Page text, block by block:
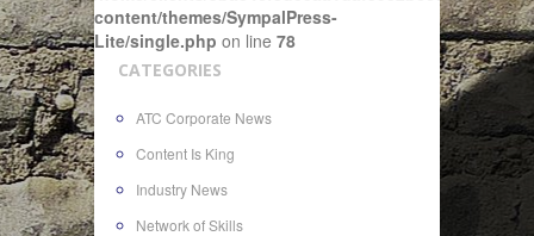
content/themes/SympalPress-
Lite/single.php on line 78
CATEGORIES
ATC Corporate News
Content Is King
Industry News
Network of Skills